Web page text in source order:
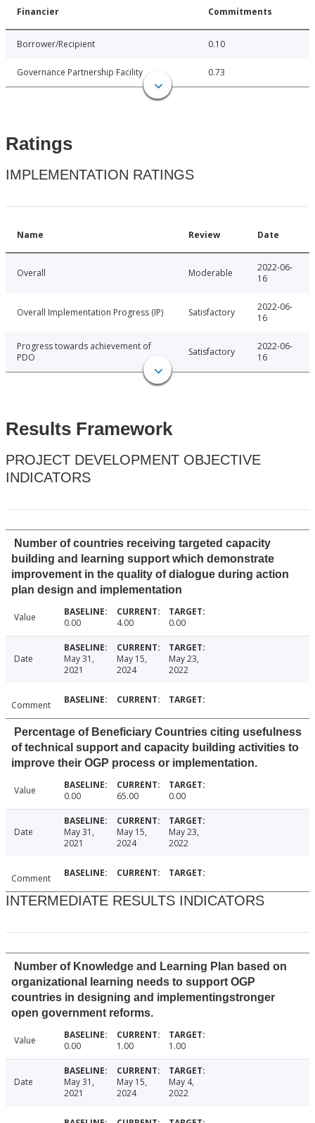
Financier Commitments
Borrower/Recipient 0.10
Governance Partnership Facility 0.73
Ratings
IMPLEMENTATION RATINGS
Name Review Date
Overall Moderable
2022-06-
16
Overall Implementation Progress (IP) Satisfactory
2022-06-
16
Progress towards achievement of
PDO
Satisfactory
2022-06-
16
Results Framework
PROJECT DEVELOPMENT OBJECTIVE
INDICATORS
Number of countries receiving targeted capacity
building and learning support which demonstrate
improvement in the quality of dialogue during action
plan design and implementation
Value 0.00 4.00 0.00
Date
May 31,
2021
May 15,
2024
May 23,
2022
Comment
Percentage of Beneficiary Countries citing usefulness
of technical support and capacity building activities to
improve their OGP process or implementation.
Value 0.00 65.00 0.00
Date
May 31,
2021
May 15,
2024
May 23,
2022
Comment
INTERMEDIATE RESULTS INDICATORS
Number of Knowledge and Learning Plan based on
organizational learning needs to support OGP
countries in designing and implementingstronger
open government reforms.
Value 0.00 1.00 1.00
Date
May 31,
2021
May 15,
2024
May 4,
2022